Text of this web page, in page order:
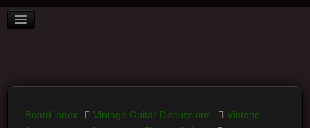
BOARD INDEX
LOGIN
Board index Vintage Guitar Discussions
Vintage